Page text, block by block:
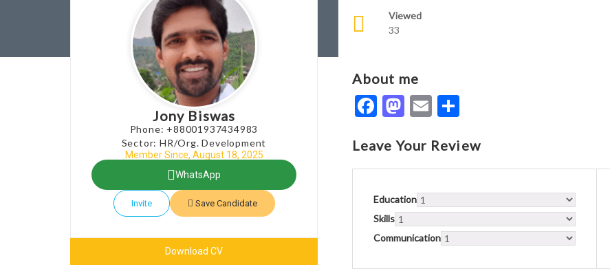
Jony Biswas
Phone: +88001937434983
Sector: HR/Org. Development
Member Since, August 18, 2025
WhatsApp
Invite Save Candidate
Download CV
Viewed
33
About me
Facebook
Mastodon
Email
Leave Your Review
Education
Skills
Communication